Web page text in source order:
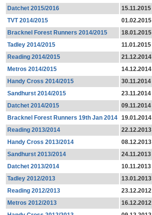
Datchet 2015/2016
15.11.2015
TVT 2014/2015
01.02.2015
Bracknel Forest Runners 2014/2015
18.01.2015
Tadley 2014/2015
11.01.2015
Reading 2014/2015
21.12.2014
Metros 2014/2015
14.12.2014
Handy Cross 2014/2015
30.11.2014
Sandhurst 2014/2015
23.11.2014
Datchet 2014/2015
09.11.2014
Bracknel Forest Runners 19th Jan 2014 19.01.2014
Reading 2013/2014
22.12.2013
Handy Cross 2013/2014
08.12.2013
Sandhurst 2013/2014
24.11.2013
Datchet 2013/2014
10.11.2013
Tadley 2012/2013
13.01.2013
Reading 2012/2013
23.12.2012
Metros 2012/2013
16.12.2012